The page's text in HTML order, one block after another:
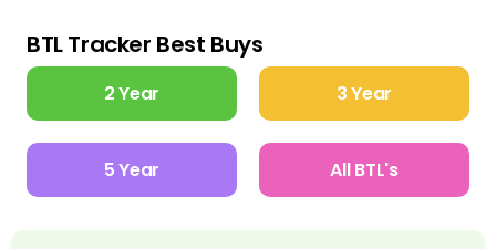
BTL Tracker Best Buys
2 Year 3 Year
5 Year All BTL's